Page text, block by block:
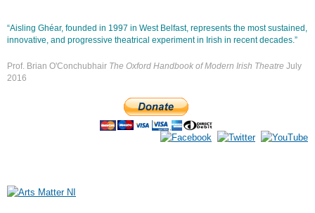
content
“Aisling Ghéar, founded in 1997 in West Belfast, represents the most sustained,
innovative, and progressive theatrical experiment in Irish in recent decades.”
Prof. Brian O'Conchubhair The Oxford Handbook of Modern Irish Theatre July
2016